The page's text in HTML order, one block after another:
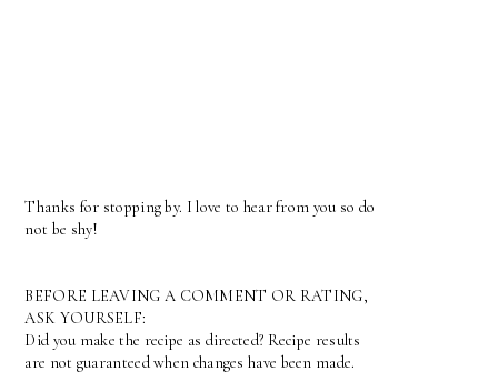
Thanks for stopping by. I love to hear from you so do
not be shy!
BEFORE LEAVING A COMMENT OR RATING,
ASK YOURSELF:
Did you make the recipe as directed? Recipe results
are not guaranteed when changes have been made.